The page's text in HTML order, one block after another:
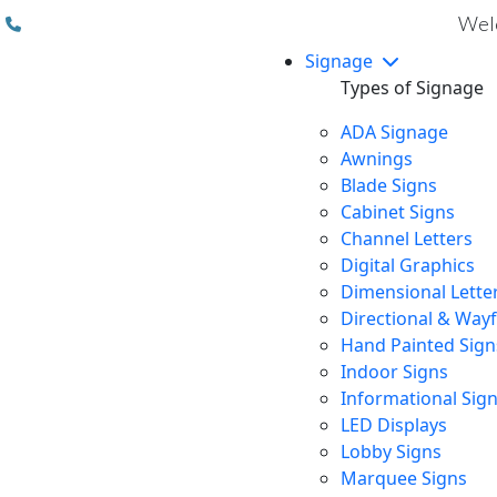
Signage
Types of Signage
ADA Signage
Awnings
Blade Signs
Cabinet Signs
Channel Letters
Digital Graphics
Dimensional
Directional &
Hand Painted
Indoor Signs
Informational
LED Displays
Lobby Signs
Marquee Signs